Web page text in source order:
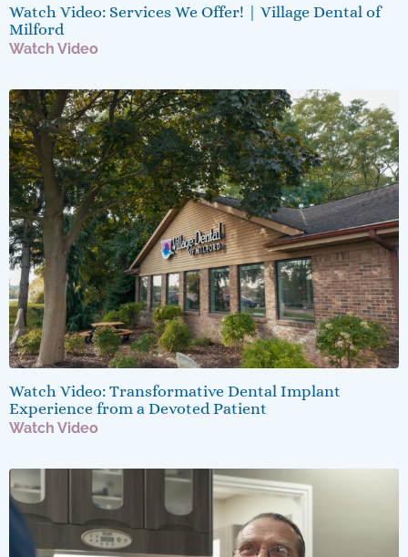
Watch Video: Services We Offer! | Village Dental of
Milford
Watch Video
Watch Video: Transformative Dental Implant
Experience from a Devoted Patient
Watch Video